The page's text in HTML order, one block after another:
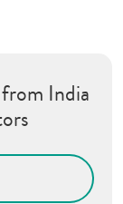
India